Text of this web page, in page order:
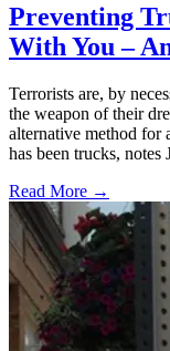
Preventing
With You –
Terrorists are, by
the weapon of their
alternative method for
has been trucks,
Read More →